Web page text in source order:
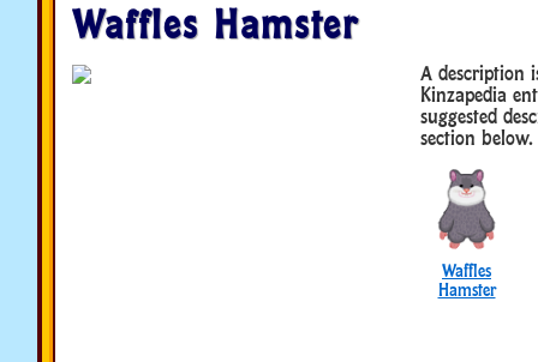
Waffles Hamster
A description
Kinzapedia
suggested
section below.
Waffles
Hamster